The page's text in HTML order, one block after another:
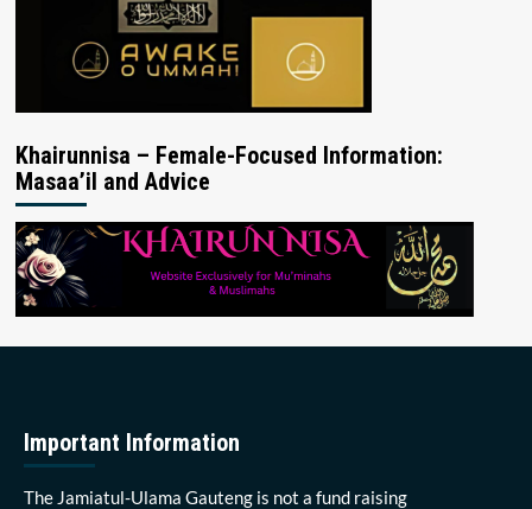
Khairunnisa – Female-Focused Information:
Masaa’il and Advice
Important Information
The Jamiatul-Ulama Gauteng is not a fund raising